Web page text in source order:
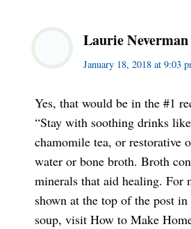
Laurie Neverman
January 18, 2018 at 9:03
Yes, that would be in the #1
“Stay with soothing drinks
chamomile tea, or restorative
water or bone broth. Broth
minerals that aid healing. For
shown at the top of the post
soup, visit How to Make